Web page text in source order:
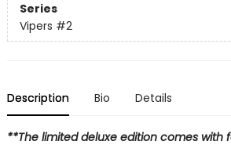
Series
Vipers #2
Description Bio Details
**The limited deluxe edition comes with